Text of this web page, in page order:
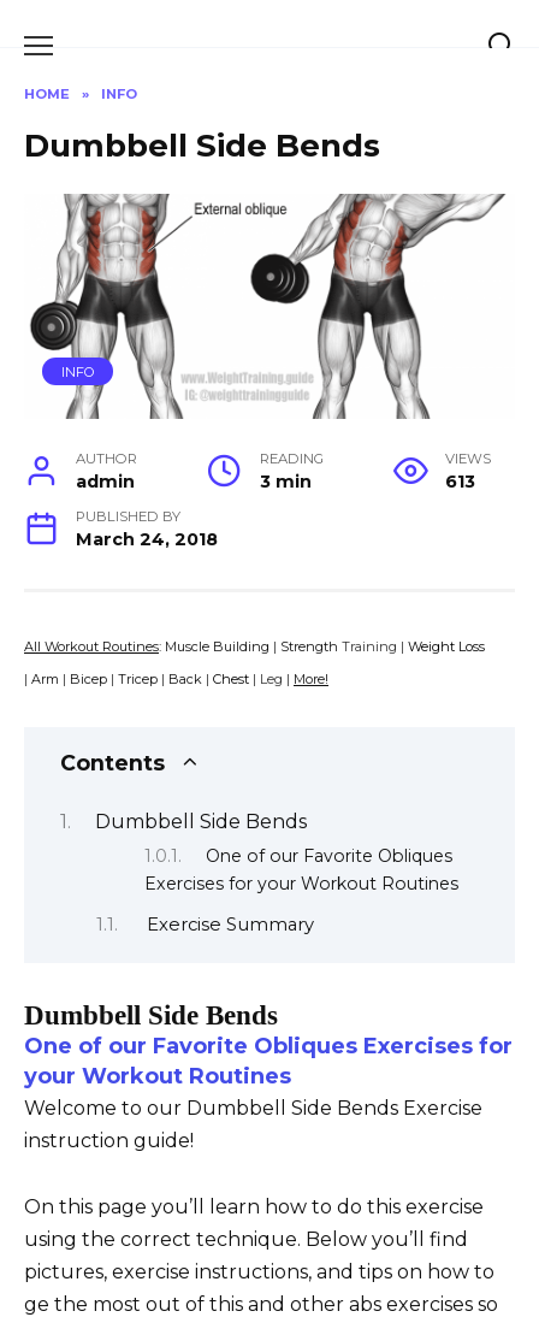
HOME » INFO
Dumbbell Side Bends
INFO
AUTHOR
admin
READING
3 min
VIEWS
613
PUBLISHED BY
March 24, 2018
All Workout Routines: Muscle Building | Strength Training | Weight Loss
| Arm | Bicep | Tricep | Back | Chest | Leg | More!
Contents
Dumbbell Side Bends
One of our Favorite Obliques
Exercises for your Workout Routines
Exercise Summary
Dumbbell Side Bends
One of our Favorite Obliques Exercises for
your Workout Routines
Welcome to our Dumbbell Side Bends Exercise
instruction guide!
On this page you’ll learn how to do this exercise
using the correct technique. Below you’ll find
pictures, exercise instructions, and tips on how to
ge the most out of this and other abs exercises so